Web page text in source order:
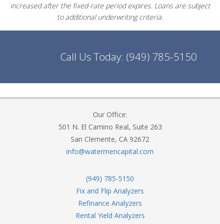
increased after the fixed-rate period expires. Loans are subject
to additional underwriting criteria.
Call Us Today: (949) 785-5150
Our Office:
501 N. El Camino Real, Suite 263
San Clemente, CA 92672
info@watermencapital.com
(949) 785-5150
Fix and Flip Analyzers
Refinance Analyzers
Rental Yield Analyzers